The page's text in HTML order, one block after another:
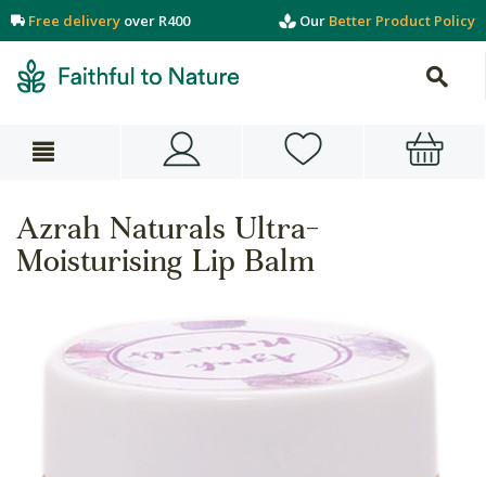
Free delivery over R400 Our Better Product Policy
Azrah Naturals Ultra-
Moisturising Lip Balm